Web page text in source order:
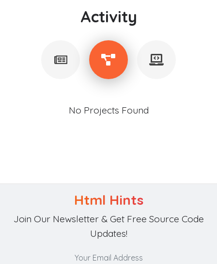
Activity
No Projects Found
Html Hints
Join Our Newsletter & Get Free Source Code
Updates!